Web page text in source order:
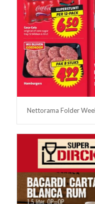
Nettorama Folder